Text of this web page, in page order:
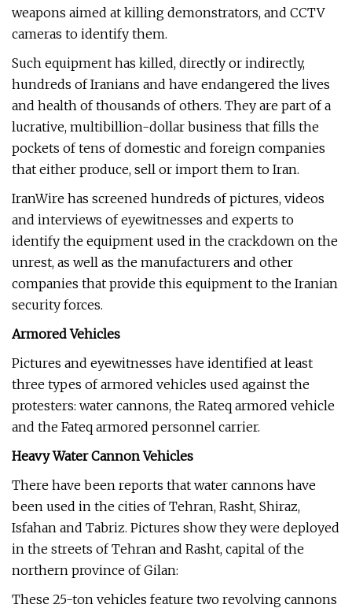
weapons aimed at killing demonstrators, and CCTV
cameras to identify them.
Such equipment has killed, directly or indirectly,
hundreds of Iranians and have endangered the lives
and health of thousands of others. They are part of a
lucrative, multibillion-dollar business that fills the
pockets of tens of domestic and foreign companies
that either produce, sell or import them to Iran.
IranWire has screened hundreds of pictures, videos
and interviews of eyewitnesses and experts to
identify the equipment used in the crackdown on the
unrest, as well as the manufacturers and other
companies that provide this equipment to the Iranian
security forces.
Armored Vehicles
Pictures and eyewitnesses have identified at least
three types of armored vehicles used against the
protesters: water cannons, the Rateq armored vehicle
and the Fateq armored personnel carrier.
Heavy Water Cannon Vehicles
There have been reports that water cannons have
been used in the cities of Tehran, Rasht, Shiraz,
Isfahan and Tabriz. Pictures show they were deployed
in the streets of Tehran and Rasht, capital of the
northern province of Gilan:
These 25-ton vehicles feature two revolving cannons